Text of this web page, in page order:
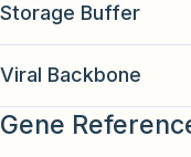
Storage Buffer
Viral Backbone
Gene